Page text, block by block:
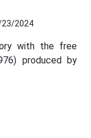
23/2024
with the free
produced by